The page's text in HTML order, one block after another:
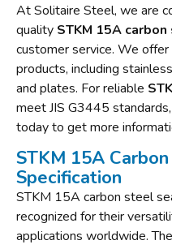
At Solitaire Steel, we are
quality STKM 15A
customer service. We
products, including
and plates. For reliable
meet JIS G3445
today to get more
STKM 15A
Specification
STKM 15A carbon steel
recognized for their
applications worldwide.